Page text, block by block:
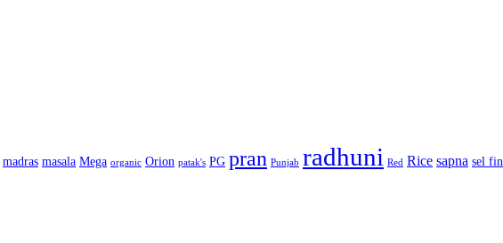
madras masala Mega organic Orion patak's PG pran Punjab radhuni Red Rice sapna sel fin